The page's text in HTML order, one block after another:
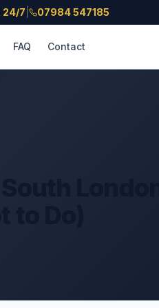
24/7 07984 547185
FAQ Contact